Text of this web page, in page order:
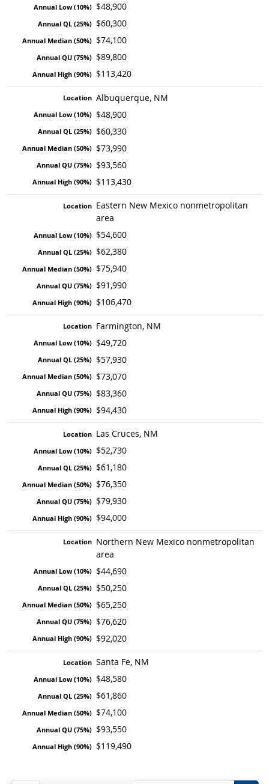
$48,900
$60,300
$74,100
$89,800
$113,420
Albuquerque, NM
$48,900
$60,330
$73,990
$93,560
$113,430
Eastern New Mexico nonmetropolitan
area
$54,600
$62,380
$75,940
$91,990
$106,470
Farmington, NM
$49,720
$57,930
$73,070
$83,360
$94,430
Las Cruces, NM
$52,730
$61,180
$76,350
$79,930
$94,000
Northern New Mexico nonmetropolitan
area
$44,690
$50,250
$65,250
$76,620
$92,020
Santa Fe, NM
$48,580
$61,860
$74,100
$93,550
$119,490